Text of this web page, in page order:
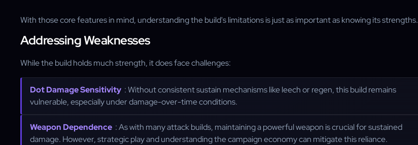
With those core features in mind, understanding the build's limitations is just as important as knowing its strengths.
Addressing Weaknesses
While the build holds much strength, it does face challenges:
Dot Damage Sensitivity : Without consistent sustain mechanisms like leech or regen, this build remains
vulnerable, especially under damage-over-time conditions.
Weapon Dependence : As with many attack builds, maintaining a powerful weapon is crucial for sustained
damage. However, strategic play and understanding the campaign economy can mitigate this reliance.